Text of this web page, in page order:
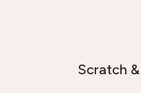
Scratch